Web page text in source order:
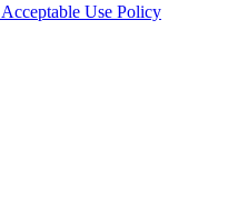
Acceptable Use Policy